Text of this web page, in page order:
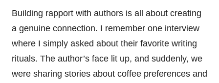
Building rapport with authors is all about creating
a genuine connection. I remember one interview
where I simply asked about their favorite writing
rituals. The author’s face lit up, and suddenly, we
were sharing stories about coffee preferences and